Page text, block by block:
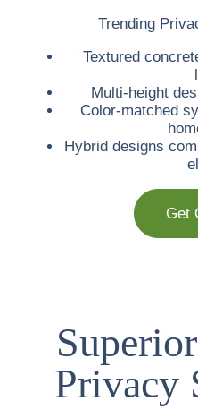
Trending
Textured
Multi-height
Color-matched
Hybrid designs
Get
Privacy